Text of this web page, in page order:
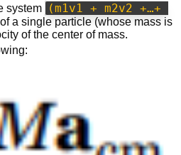
system
(m1v1 + m2v2 +…+
a single particle (whose mass is
of the center of mass.